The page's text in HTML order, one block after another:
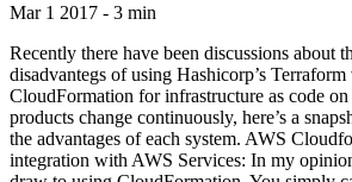
Mar 1 2017 - 3 min
Recently there have been discussions about
disadvantegs of using Hashicorp’s Terraform
CloudFormation for infrastructure as code
products change continuously, here’s a
the advantages of each system. AWS
integration with AWS Services: In my